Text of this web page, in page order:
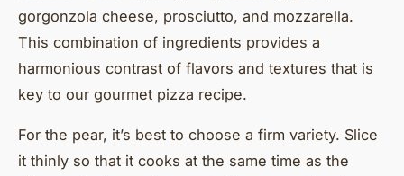
gorgonzola cheese, prosciutto, and mozzarella.
This combination of ingredients provides a
harmonious contrast of flavors and textures that is
key to our gourmet pizza recipe.
For the pear, it’s best to choose a firm variety. Slice
it thinly so that it cooks at the same time as the